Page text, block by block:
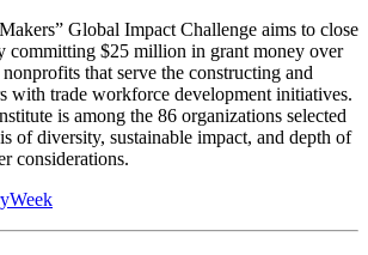
Global Impact Challenge aims to close
committing $25 million in grant money over
that serve the constructing and
with trade workforce development initiatives.
is among the 86 organizations selected
of diversity, sustainable impact, and depth of
considerations.